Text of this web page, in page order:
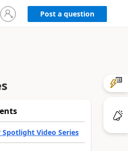
Sign
in
Post a question
Video Series